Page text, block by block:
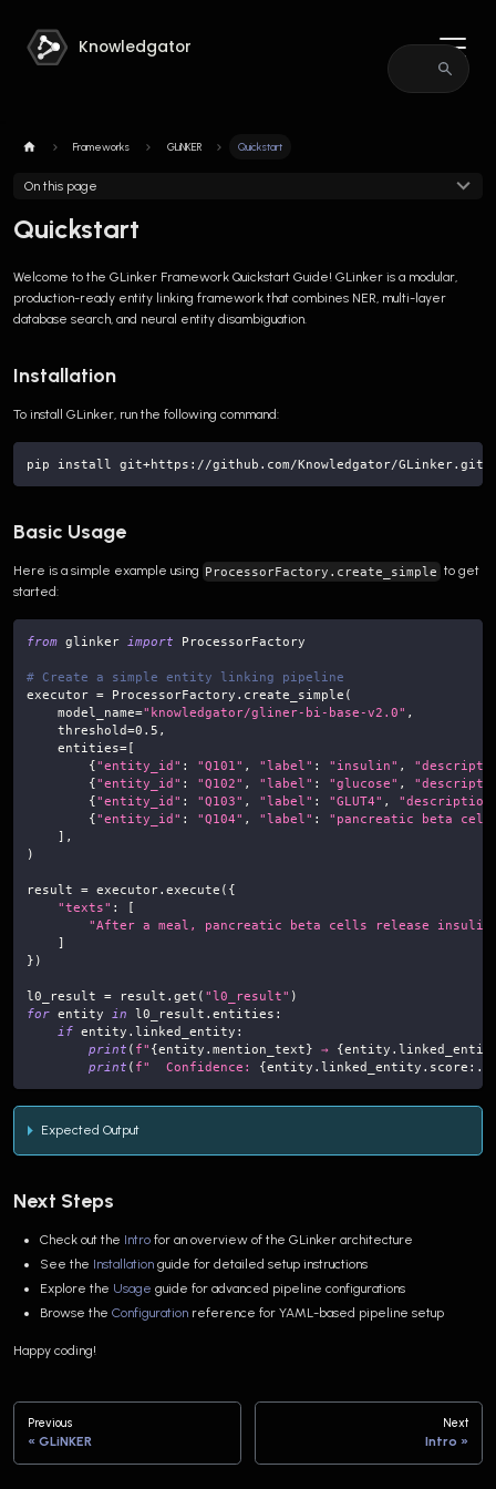
Knowledgator
Frameworks GLiNKER Quickstart
On this page
Quickstart
Welcome to the GLinker Framework Quickstart Guide! GLinker is a modular,
production-ready entity linking framework that combines NER, multi-layer
database search, and neural entity disambiguation.
Installation
To install GLinker, run the following command:
pip install git+https://github.com/Knowledgator/GLinker.git
Basic Usage
Here is a simple example using ProcessorFactory.create_simple to get
started:
from glinker import ProcessorFactory
# Create a simple entity linking pipeline
executor = ProcessorFactory . create_simple (
    model_name
="knowledgator/gliner-bi-base-v2.0" ,
    threshold
=0.5 ,
    entities
=[
{"entity_id" : "Q101" , "label" : "insulin" ,
{"entity_id" : "Q102" , "label" : "glucose" ,
{"entity_id" : "Q103" , "label" : "GLUT4" ,
{"entity_id" : "Q104" , "label" :
"pancreatic beta
] ,
)
result = executor. execute ( {
"texts" :
[
"After a meal, pancreatic beta cells release insulin,
]
} )
l0_result = result . get ( "l0_result" )
for entity in l0_result . entities :
if entity . linked_entity :
print ( f" {entity . mention_text} → {entity .
print ( f"  Confidence: {entity . linked_entity . score :
Expected Output
Next Steps
Check out the Intro for an overview of the GLinker architecture
See the Installation guide for detailed setup instructions
Explore the Usage guide for advanced pipeline configurations
Browse the Configuration reference for YAML-based pipeline setup
Happy coding!
Previous
GLiNKER
Next
Intro